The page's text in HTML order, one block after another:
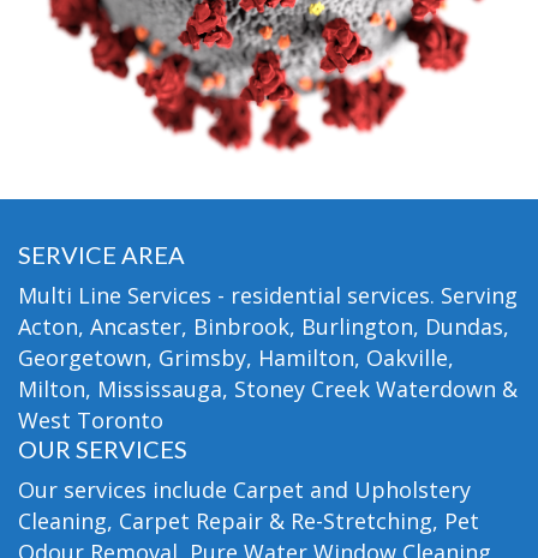
SERVICE AREA
Multi Line Services - residential services. Serving
Acton, Ancaster, Binbrook, Burlington, Dundas,
Georgetown, Grimsby, Hamilton, Oakville,
Milton, Mississauga, Stoney Creek Waterdown &
West Toronto
OUR SERVICES
Our services include Carpet and Upholstery
Cleaning, Carpet Repair & Re-Stretching, Pet